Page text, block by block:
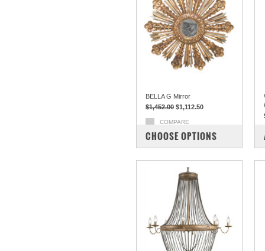
BELLA G Mirror
$1,452.00 $1,112.50
COMPARE
CHOOSE OPTIONS